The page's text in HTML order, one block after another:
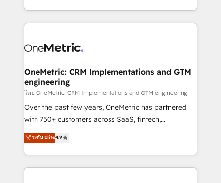
technology for integrations • Multilingual team:
technical execution to help teams scale faster—with
cleaner data, smarter automation, and more
Implementation & Migration · Native & Custom
Reporting & Analytics · GTM Architecture · Sales &
Marketing Enablement If you’re ready to elevate
HubSpot from “just your CRM” to your growth
infrastructure—let’s talk.
OneMetric: CRM Implementations and GTM
engineering
โดย OneMetric: CRM Implementations and GTM engineering
Over the past few years, OneMetric has partnered
with 750+ customers across SaaS, fintech,
healthcare, real estate, and other industries. With
150+ HubSpot-certified experts, we deliver scalable
solutions to complex GTM and RevOps challenges.
Our Expertise 🔹 Onboarding & Implementation:
ระดับ Elite4.9